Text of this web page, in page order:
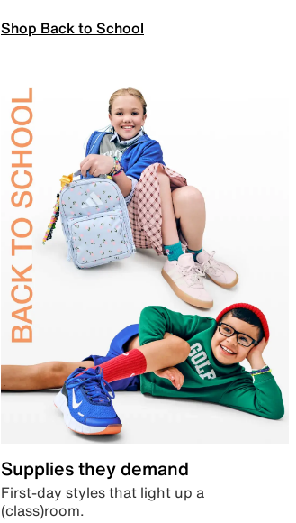
Shop Back to School
Supplies they demand
First-day styles that light up a
(class)room.